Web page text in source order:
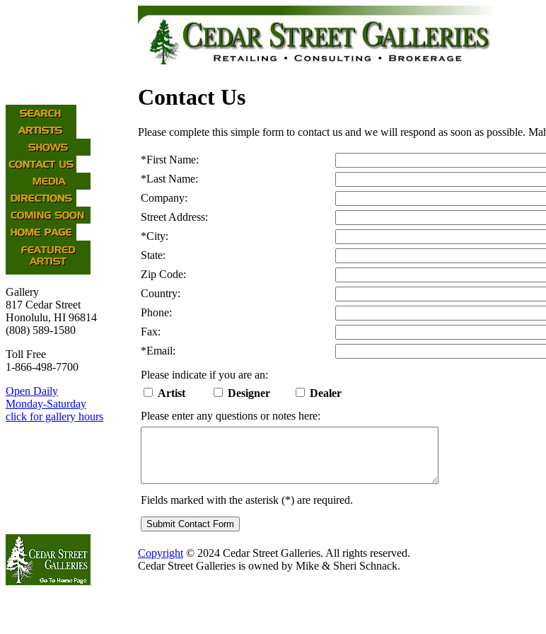
Gallery
817 Cedar Street
Honolulu, HI 96814
(808) 589-1580
Toll Free
1-866-498-7700
Open Daily
Monday-Saturday
click for gallery hours
Contact Us
Please complete this simple form to contact us and we will respond as soon as possible.
*First Name:
*Last Name:
Company:
Street Address:
*City:
State:
Zip Code:
Country:
Phone:
Fax:
*Email:
Please indicate if you are an:
Artist
Designer
Dealer
Please enter any questions or notes here:
Fields marked with the asterisk (*) are required.
Copyright © 2024 Cedar Street Galleries. All rights reserved.
Cedar Street Galleries is owned by Mike & Sheri Schnack.